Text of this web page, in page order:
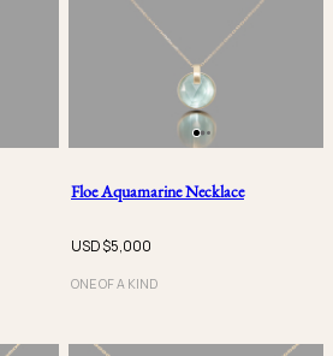
Floe Aquamarine Necklace
USD $5,000
ONE OF A KIND